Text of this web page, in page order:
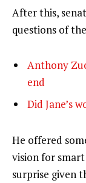
After this,
questions of
Anthony
end
Did Jane’s
He offered
vision for
surprise given